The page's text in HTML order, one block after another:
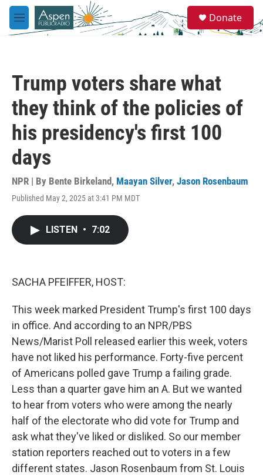
Skip to main content
M
e
e
a
Donate
Trump voters share what
they think of the policies of
his presidency's first 100
days
NPR | By Bente Birkeland, Maayan Silver, Jason Rosenbaum
Published May 2, 2025 at 3:41 PM MDT
LISTEN • 7:02
SACHA PFEIFFER, HOST:
This week marked President Trump's first 100 days
in office. And according to an NPR/PBS
News/Marist Poll released earlier this week, voters
have not liked his performance. Forty-five percent
of Americans polled gave Trump a failing grade.
Less than a quarter gave him an A. But we wanted
to hear from voters who were among the nearly
half of the electorate who did vote for Trump and
ask what they've liked or disliked. So our member
station reporters reached out to voters in a few
different states. Jason Rosenbaum from St. Louis